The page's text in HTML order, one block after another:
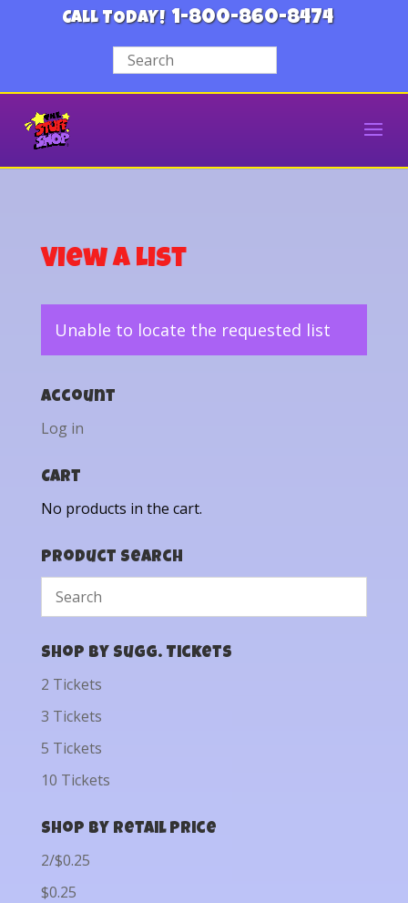
CALL TODAY! 1-800-860-8474
View a List
Unable to locate the requested list
Account
Log in
Cart
No products in the cart.
Product Search
Shop by Sugg. Tickets
2 Tickets
3 Tickets
5 Tickets
10 Tickets
Shop by Retail Price
2/$0.25
$0.25